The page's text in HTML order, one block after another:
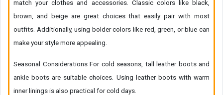
match your clothes and accessories. Classic colors like black,
brown, and beige are great choices that easily pair with most
outfits. Additionally, using bolder colors like red, green, or blue can
make your style more appealing.
Seasonal Considerations For cold seasons, tall leather boots and
ankle boots are suitable choices. Using leather boots with warm
inner linings is also practical for cold days.